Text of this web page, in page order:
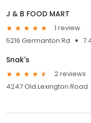
J & B FOOD MART
1 review
5216 Germanton Rd
Snak's
2 reviews
4247 Old Lexington Road